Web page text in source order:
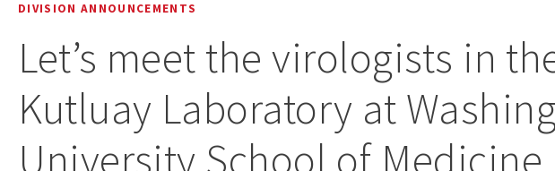
DIVISION ANNOUNCEMENTS
Let’s meet the virologists in
Kutluay Laboratory at
University School of Medicine